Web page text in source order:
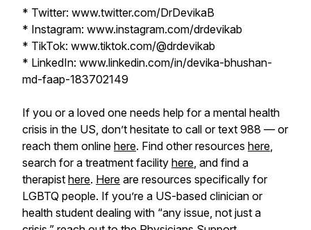
* Twitter: www.twitter.com/DrDevikaB
* Instagram: www.instagram.com/drdevikab
* TikTok: www.tiktok.com/@drdevikab
* LinkedIn: www.linkedin.com/in/devika-bhushan-
md-faap-183702149
If you or a loved one needs help for a mental health
crisis in the US, don’t hesitate to call or text 988 — or
reach them online here. Find other resources here,
search for a treatment facility here, and find a
therapist here. Here are resources specifically for
LGBTQ people. If you’re a US-based clinician or
health student dealing with “any issue, not just a